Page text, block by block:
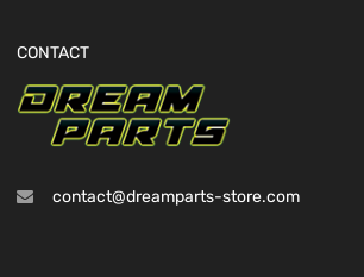
CONTACT
contact@dreamparts-store.com